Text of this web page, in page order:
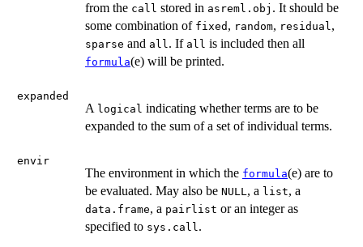
from the call stored in asreml.obj . It should be
some combination of fixed , random, residual,
sparse and all. If all is included then all
formula(e) will be printed.
expanded
A logical indicating whether terms are to be
expanded to the sum of a set of individual terms.
envir
The environment in which the formula(e) are to
be evaluated. May also be NULL, a list, a
data.frame, a pairlist or an integer as
specified to sys.call.